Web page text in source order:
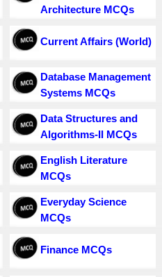
Architecture MCQs
Current Affairs (World)
Database Management
Systems MCQs
Data Structures and
Algorithms-II MCQs
English Literature
MCQs
Everyday Science
MCQs
Finance MCQs